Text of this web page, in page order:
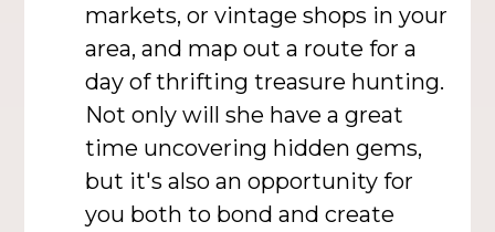
markets, or vintage shops in your
area, and map out a route for a
day of thrifting treasure hunting.
Not only will she have a great
time uncovering hidden gems,
but it's also an opportunity for
you both to bond and create